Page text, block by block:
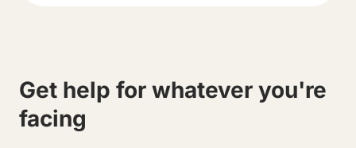
Get help for whatever you're
facing